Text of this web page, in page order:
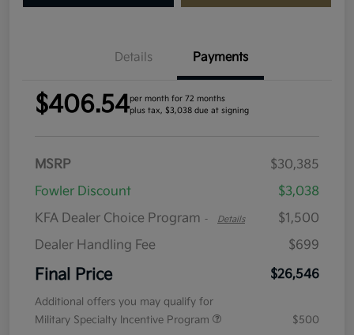
Details Payments
$406.54per month for 72 months
plus tax, $3,038 due at signing
MSRP
$30,385
Fowler Discount
$3,038
KFA Dealer Choice Program - Details
$1,500
Dealer Handling Fee
$699
Final Price $26,546
Additional offers you may qualify for
Military Specialty Incentive Program
$500